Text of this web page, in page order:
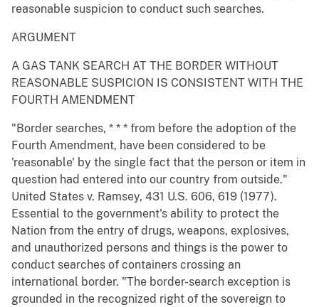
reasonable suspicion to conduct such searches.
ARGUMENT
A GAS TANK SEARCH AT THE BORDER WITHOUT
REASONABLE SUSPICION IS CONSISTENT WITH THE
FOURTH AMENDMENT
"Border searches, * * * from before the adoption of the
Fourth Amendment, have been considered to be
'reasonable' by the single fact that the person or item in
question had entered into our country from outside."
United States v. Ramsey, 431 U.S. 606, 619 (1977).
Essential to the government's ability to protect the
Nation from the entry of drugs, weapons, explosives,
and unauthorized persons and things is the power to
conduct searches of containers crossing an
international border. "The border-search exception is
grounded in the recognized right of the sovereign to